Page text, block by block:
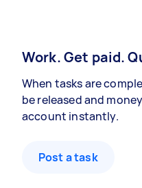
Work. Get paid.
When tasks are
be released and
account instantly.
Post a task